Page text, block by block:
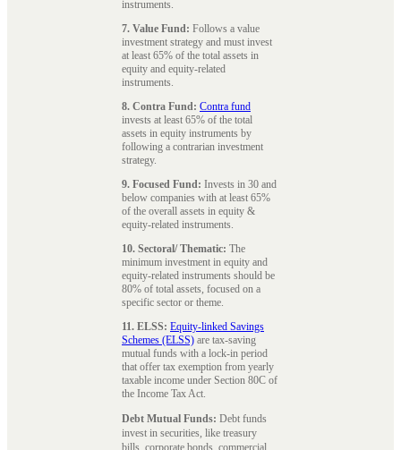
instruments.
7. Value Fund: Follows a value
investment strategy and must invest
at least 65% of the total assets in
equity and equity-related
instruments.
8. Contra Fund: Contra fund
invests at least 65% of the total
assets in equity instruments by
following a contrarian investment
strategy.
9. Focused Fund: Invests in 30 and
below companies with at least 65%
of the overall assets in equity &
equity-related instruments.
10. Sectoral/ Thematic: The
minimum investment in equity and
equity-related instruments should be
80% of total assets, focused on a
specific sector or theme.
11. ELSS: Equity-linked Savings
Schemes (ELSS) are tax-saving
mutual funds with a lock-in period
that offer tax exemption from yearly
taxable income under Section 80C of
the Income Tax Act.
Debt Mutual Funds: Debt funds
invest in securities, like treasury
bills, corporate bonds, commercial